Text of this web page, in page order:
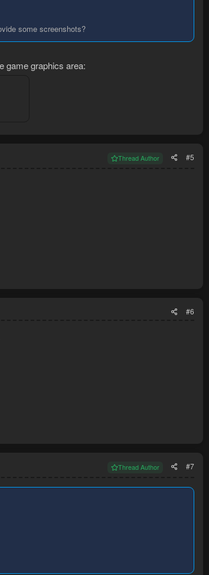
some screenshots?
game graphics area:
Thread Author #5
#6
Thread Author #7